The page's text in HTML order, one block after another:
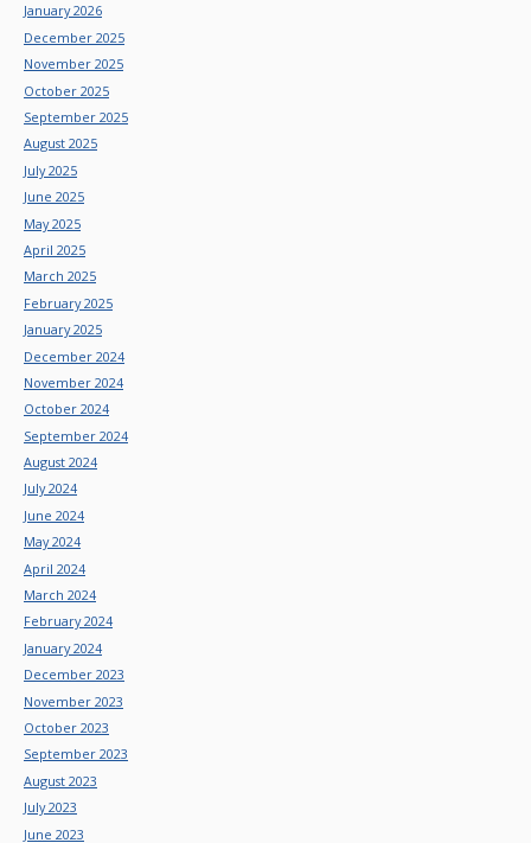
January 2026
December 2025
November 2025
October 2025
September 2025
August 2025
July 2025
June 2025
May 2025
April 2025
March 2025
February 2025
January 2025
December 2024
November 2024
October 2024
September 2024
August 2024
July 2024
June 2024
May 2024
April 2024
March 2024
February 2024
January 2024
December 2023
November 2023
October 2023
September 2023
August 2023
July 2023
June 2023